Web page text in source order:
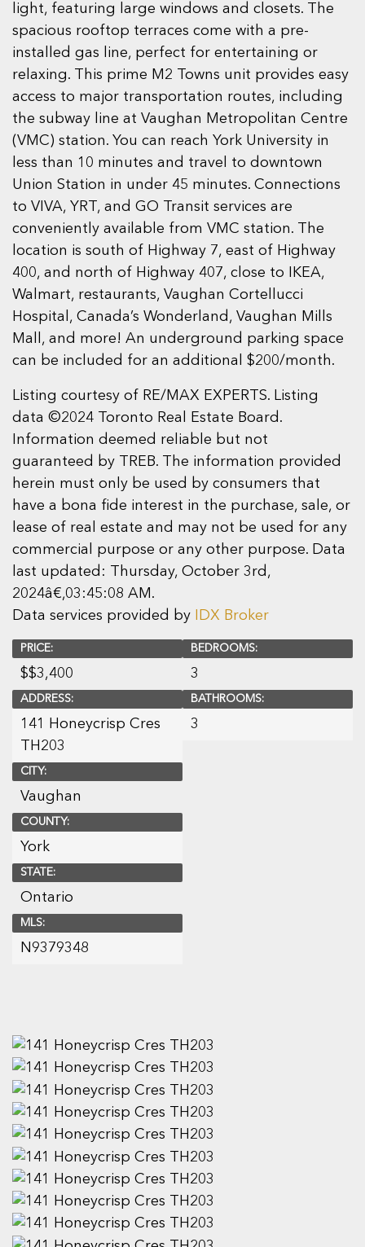
light, featuring large windows and closets. The
spacious rooftop terraces come with a pre-
installed gas line, perfect for entertaining or
relaxing. This prime M2 Towns unit provides easy
access to major transportation routes, including
the subway line at Vaughan Metropolitan Centre
(VMC) station. You can reach York University in
less than 10 minutes and travel to downtown
Union Station in under 45 minutes. Connections
to VIVA, YRT, and GO Transit services are
conveniently available from VMC station. The
location is south of Highway 7, east of Highway
400, and north of Highway 407, close to IKEA,
Walmart, restaurants, Vaughan Cortellucci
Hospital, Canada’s Wonderland, Vaughan Mills
Mall, and more! An underground parking space
can be included for an additional $200/month.
Listing courtesy of RE/MAX EXPERTS. Listing
data ©2024 Toronto Real Estate Board.
Information deemed reliable but not
guaranteed by TREB. The information provided
herein must only be used by consumers that
have a bona fide interest in the purchase, sale, or
lease of real estate and may not be used for any
commercial purpose or any other purpose. Data
last updated: Thursday, October 3rd,
2024â€‚03:45:08 AM.
Data services provided by
IDX Broker
PRICE:
$$3,400
ADDRESS:
141 Honeycrisp Cres
TH203
CITY:
Vaughan
COUNTY:
York
STATE:
Ontario
MLS:
N9379348
BEDROOMS:
3
BATHROOMS:
3